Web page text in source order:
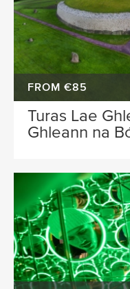
FROM €85
Turas Lae
Ghleann na